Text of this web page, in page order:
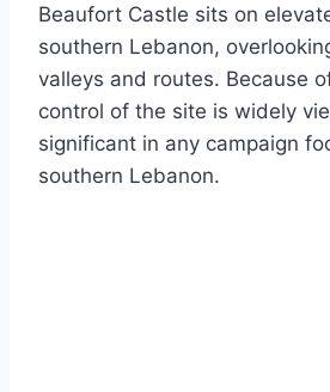
Beaufort Castle sits on
southern Lebanon,
valleys and routes. Because
control of the site is widely
significant in any campaign
southern Lebanon.